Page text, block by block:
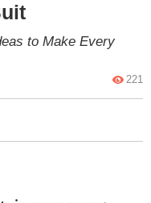
to Make Every
221